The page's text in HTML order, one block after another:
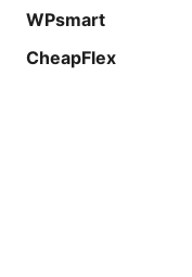
WPsmart
CheapFlex